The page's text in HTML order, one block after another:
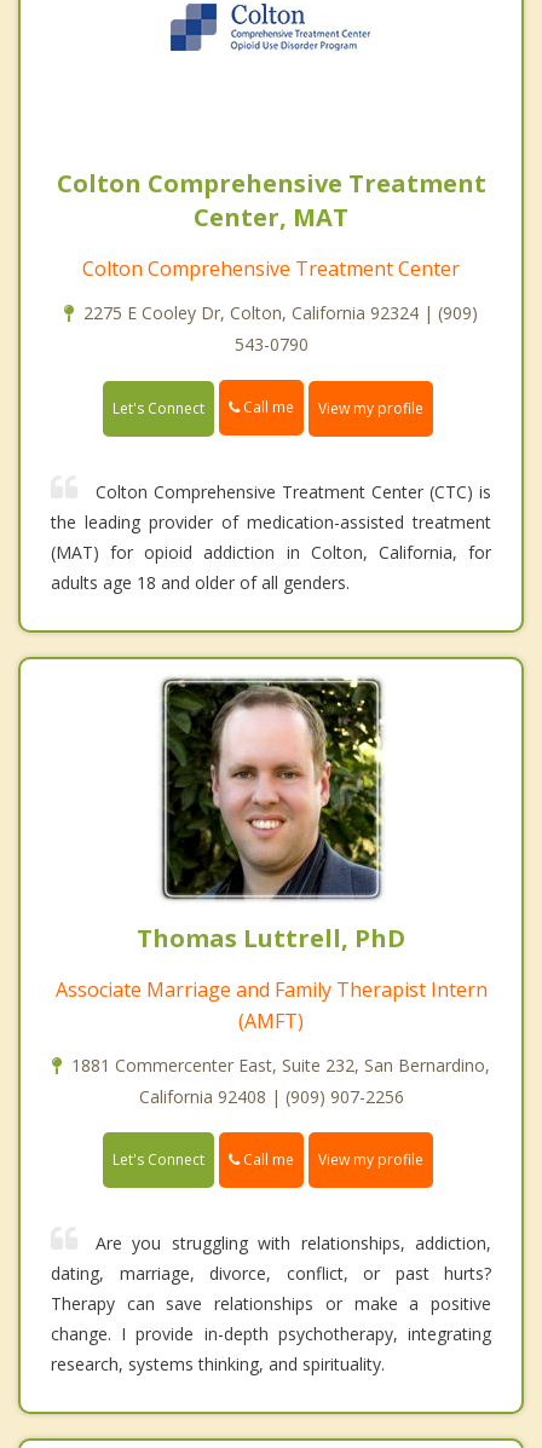
Colton Comprehensive Treatment
Center, MAT
Colton Comprehensive Treatment Center
2275 E Cooley Dr, Colton, California 92324 | (909)
543-0790
Let's Connect Call me View my profile
Colton Comprehensive Treatment Center (CTC) is
the leading provider of medication-assisted treatment
(MAT) for opioid addiction in Colton, California, for
adults age 18 and older of all genders.
Thomas Luttrell, PhD
Associate Marriage and Family Therapist Intern
(AMFT)
1881 Commercenter East, Suite 232, San Bernardino,
California 92408 | (909) 907-2256
Let's Connect Call me View my profile
Are you struggling with relationships, addiction,
dating, marriage, divorce, conflict, or past hurts?
Therapy can save relationships or make a positive
change. I provide in-depth psychotherapy, integrating
research, systems thinking, and spirituality.